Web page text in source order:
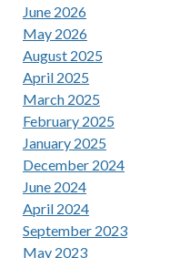
June 2026
May 2026
August 2025
April 2025
March 2025
February 2025
January 2025
December 2024
June 2024
April 2024
September 2023
May 2023